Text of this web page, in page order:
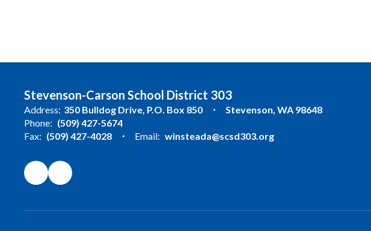
Stevenson-Carson School District 303
Address: 350 Bulldog Drive P.O. Box 850
Stevenson, WA 98648
Phone: (509) 427-5674
Fax: (509) 427-4028 Email: winsteada@scsd303.org